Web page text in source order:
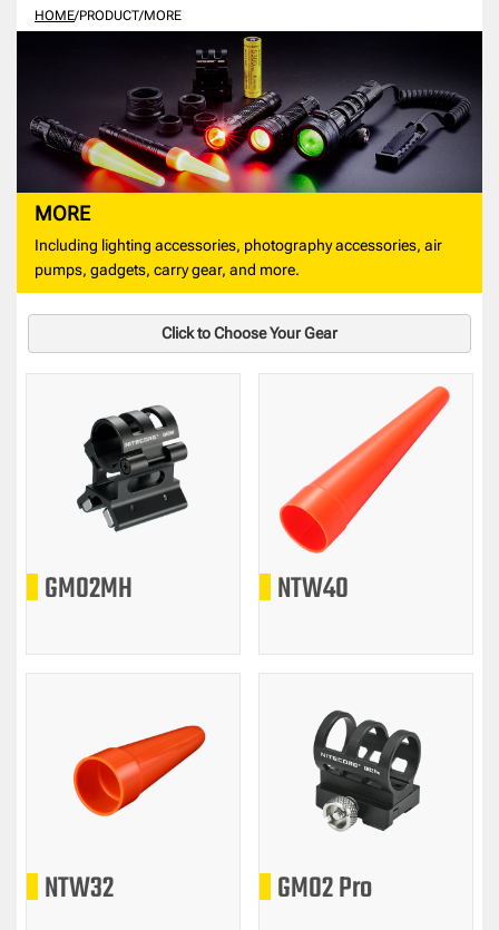
HOME/PRODUCT/MORE
MORE
Including lighting accessories, photography accessories, air
pumps, gadgets, carry gear, and more.
Click to Choose Your Gear
GM02MH NTW40
NTW32 GM02 Pro